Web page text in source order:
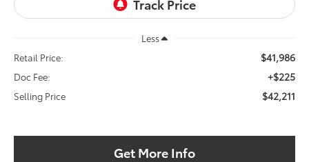
Less
Retail Price:
$41,986
Doc Fee: +$225
Selling Price $42,211
Get More Info